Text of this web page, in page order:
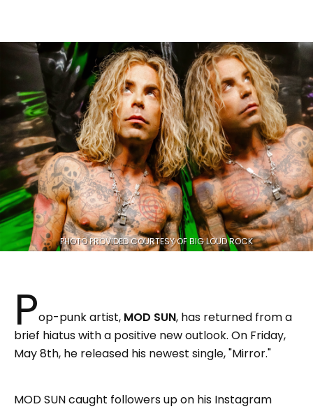
PHOTO PROVIDED COURTESY OF BIG LOUD ROCK
Pop-punk artist, MOD SUN, has returned from a
brief hiatus with a positive new outlook. On Friday,
May 8th, he released his newest single, "Mirror."
MOD SUN caught followers up on his Instagram